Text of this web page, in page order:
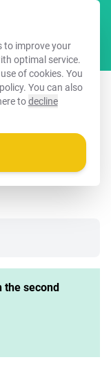
to improve your
optimal service.
of cookies. You
. You can also
todecline
Diva
the second